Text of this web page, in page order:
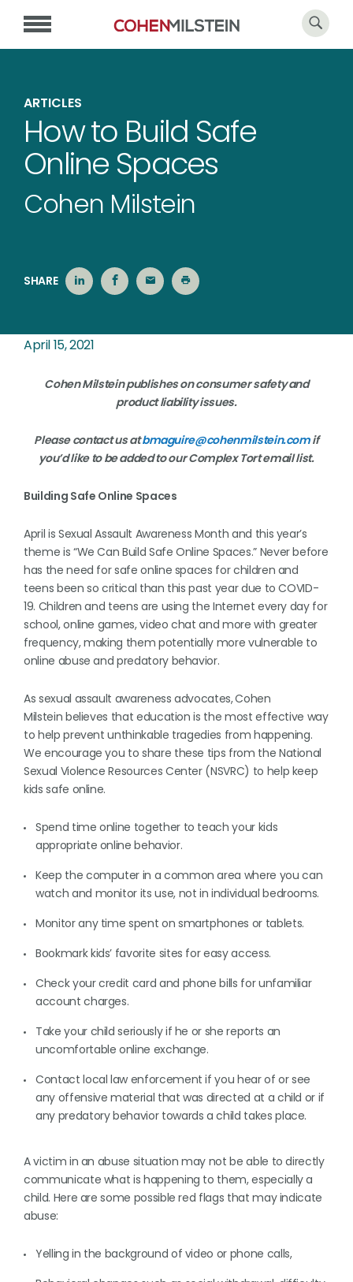
ARTICLES
How to Build Safe
Online Spaces
Cohen Milstein
SHARE
April 15, 2021
Cohen Milstein publishes on consumer safety and
product liability issues.
Please contact us atbmaguire@cohenmilstein.comif
you’d like to be added to our Complex Tort email list.
Building Safe Online Spaces
April is Sexual Assault Awareness Month and this year’s
theme is “We Can Build Safe Online Spaces.” Never before
has the need for safe online spaces for children and
teens been so critical than this past year due to COVID-
19. Children and teens are using the Internet every day for
school, online games, video chat and more with greater
frequency, making them potentially more vulnerable to
online abuse and predatory behavior.
As sexual assault awareness advocates,Cohen
Milstein believes that education is the most effective way
to help prevent unthinkable tragedies from happening.
We encourage you to share these tips from the National
Sexual Violence Resources Center (NSVRC) to help keep
kids safe online.
Spend time online together to teach your kids
appropriate online behavior.
Keep the computer in a common area where you can
watch and monitor its use, not in individual bedrooms.
Monitor any time spent on smartphones or tablets.
Bookmark kids’ favorite sites for easy access.
Check your credit card and phone bills for unfamiliar
account charges.
Take your child seriously if he or she reports an
uncomfortable online exchange.
Contact local law enforcement if you hear of or see
any offensive material that was directed at a child or if
any predatory behavior towards a child takes place.
A victim in an abuse situation may not be able to directly
communicate what is happening to them, especially a
child. Here are some possible red flags that may indicate
abuse:
Yelling in the background of video or phone calls,